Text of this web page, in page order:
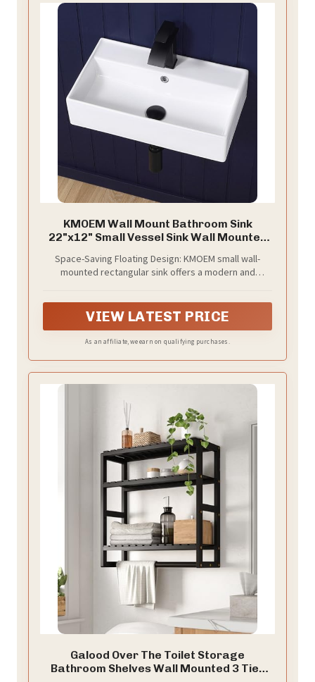
KMOEM Wall Mount Bathroom Sink
22"x12" Small Vessel Sink Wall Mounted
Porcelain Ceramic Floating Tiny Sink with
Overflow, Durable, Space-Saving, Ideal
Space-Saving Floating Design: KMOEM small wall-
mounted rectangular sink offers a modern and
making your small space look more spacious and tidy.
VIEW LATEST PRICE
As an affiliate, we earn on qualifying purchases.
Galood Over The Toilet Storage
Bathroom Shelves Wall Mounted 3 Tier